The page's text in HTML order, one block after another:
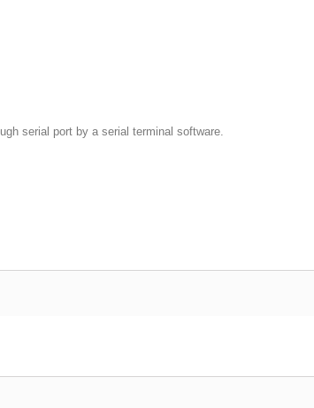
serial port by a serial terminal software.